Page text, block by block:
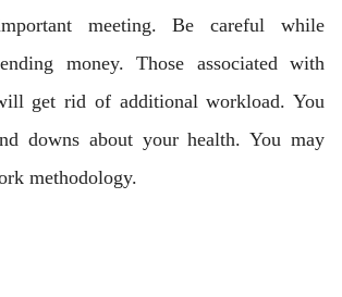
meeting. Be careful while
money. Those associated with
get rid of additional workload. You
downs about your health. You may
methodology.